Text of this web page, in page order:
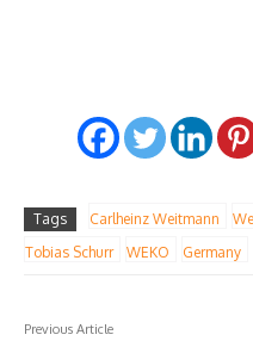
Tags Carlheinz Weitmann
Tobias Schurr
WEKO Germany
Previous Article